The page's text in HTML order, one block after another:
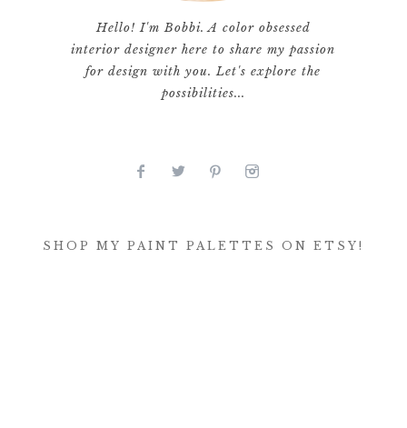
Hello! I'm Bobbi. A color obsessed
interior designer here to share my passion
for design with you. Let's explore the
possibilities...
SHOP MY PAINT PALETTES ON ETSY!